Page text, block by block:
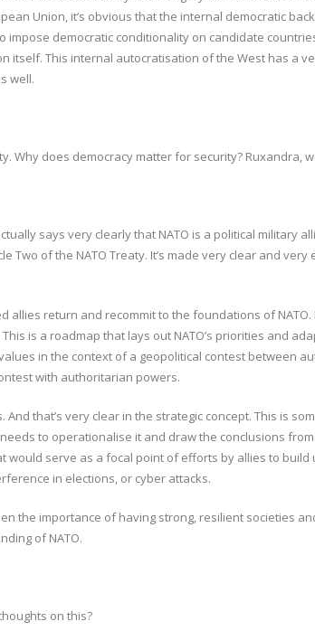
Union, it’s obvious that the internal democratic
democratic conditionality on candidate
This internal autocratisation of the West has a
well.
Why does democracy matter for security? Ruxandra,
says very clearly that NATO is a political military
of the NATO Treaty. It’s made very clear and
allies return and recommit to the foundations of
is a roadmap that lays out NATO’s priorities and
in the context of a geopolitical contest between
with authoritarian powers.
that’s very clear in the strategic concept. This is
to operationalise it and draw the conclusions
serve as a focal point of efforts by allies to
in elections, or cyber attacks.
the importance of having strong, resilient societies
of NATO.
on this?